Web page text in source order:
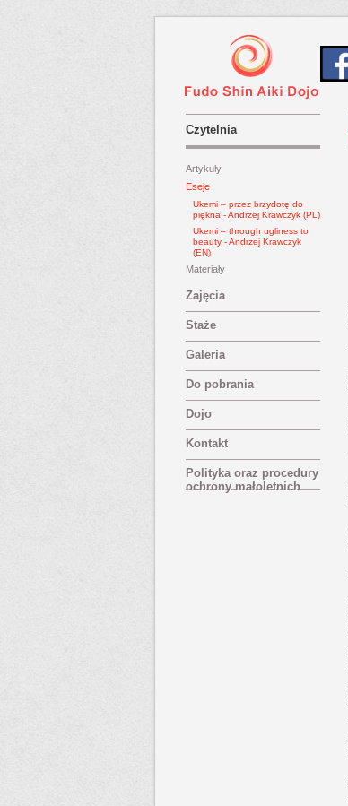
Czytelnia
Artykuły
Eseje
Ukemi – przez brzydotę do
piękna - Andrzej Krawczyk (PL)
Ukemi – through ugliness to
beauty - Andrzej Krawczyk
(EN)
Materiały
Zajęcia
Staże
Galeria
Do pobrania
Dojo
Kontakt
Polityka oraz procedury
ochrony małoletnich